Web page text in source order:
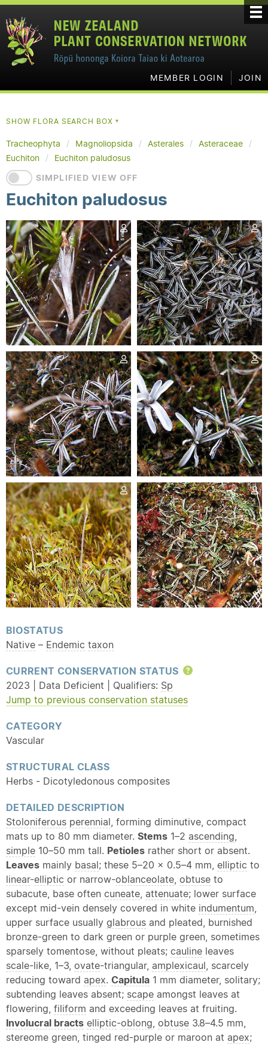
MEMBER LOGIN JOIN
SHOW FLORA SEARCH BOX▼
Tracheophyta Magnoliopsida Asterales
Asteraceae
Euchiton
Euchiton paludosus
SIMPLIFIED VIEW OFF
Euchiton paludosus
BIOSTATUS
Native – Endemic taxon
CURRENT CONSERVATION STATUS
Help
2023 | Data Deficient | Qualifiers: Sp
Jump to previous conservation statuses
CATEGORY
Vascular
STRUCTURAL CLASS
Herbs - Dicotyledonous composites
DETAILED DESCRIPTION
Stoloniferous perennial, forming diminutive, compact
mats up to 80 mm diameter. Stems 1–2 ascending,
simple 10–50 mm tall. Petioles rather short or absent.
Leaves mainly basal; these 5–20 × 0.5–4 mm, elliptic to
linear-elliptic or narrow-oblanceolate, obtuse to
subacute, base often cuneate, attenuate; lower surface
except mid-vein densely covered in white indumentum,
upper surface usually glabrous and pleated, burnished
bronze-green to dark green or purple green, sometimes
sparsely tomentose, without pleats; cauline leaves
scale-like, 1–3, ovate-triangular, amplexicaul, scarcely
reducing toward apex. Capitula 1 mm diameter, solitary;
subtending leaves absent; scape amongst leaves at
flowering, filiform and exceeding leaves at fruiting.
Involucral bracts elliptic-oblong, obtuse 3.8–4.5 mm,
stereome green, tinged red-purple or maroon at apex;